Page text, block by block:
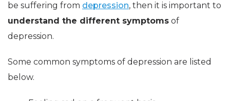
be suffering from depression, then it is important to
understand the different symptoms of
depression.
Some common symptoms of depression are listed
below.